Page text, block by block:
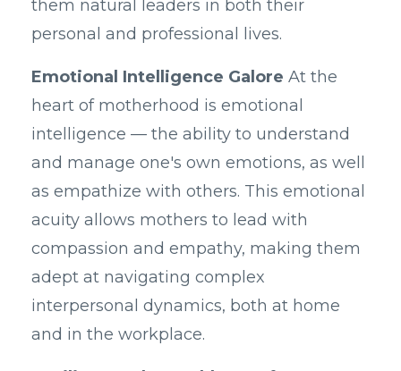
them natural leaders in both their
personal and professional lives.
Emotional Intelligence Galore At the
heart of motherhood is emotional
intelligence — the ability to understand
and manage one's own emotions, as well
as empathize with others. This emotional
acuity allows mothers to lead with
compassion and empathy, making them
adept at navigating complex
interpersonal dynamics, both at home
and in the workplace.